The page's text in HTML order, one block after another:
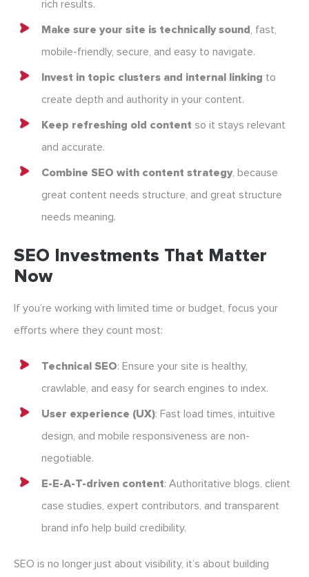
rich results.
Make sure your site is technically sound, fast,
mobile-friendly, secure, and easy to navigate.
Invest in topic clusters and internal linking to
create depth and authority in your content.
Keep refreshing old content so it stays relevant
and accurate.
Combine SEO with content strategy, because
great content needs structure, and great structure
needs meaning.
SEO Investments That Matter
Now
If you’re working with limited time or budget, focus your
efforts where they count most:
Technical SEO: Ensure your site is healthy,
crawlable, and easy for search engines to index.
User experience (UX): Fast load times, intuitive
design, and mobile responsiveness are non-
negotiable.
E-E-A-T-driven content: Authoritative blogs, client
case studies, expert contributors, and transparent
brand info help build credibility.
SEO is no longer just about visibility, it’s about building